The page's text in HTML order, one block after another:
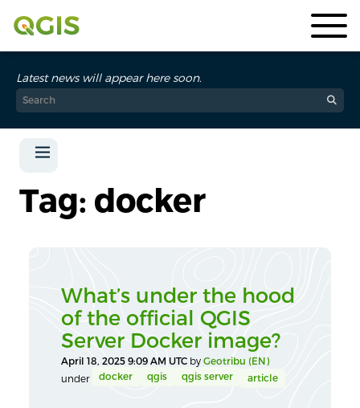
Latest news will appear here soon.
Tag: docker
What’s under the hood
of the official QGIS
Server Docker image?
April 18, 2025 9:09 AM UTC by Geotribu (EN)
under
docker qgis qgis server article